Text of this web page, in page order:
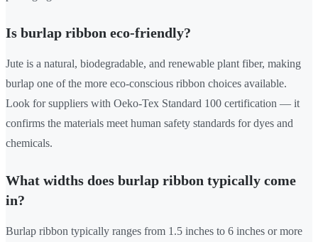
Is burlap ribbon eco-friendly?
Jute is a natural, biodegradable, and renewable plant fiber, making
burlap one of the more eco-conscious ribbon choices available.
Look for suppliers with Oeko-Tex Standard 100 certification — it
confirms the materials meet human safety standards for dyes and
chemicals.
What widths does burlap ribbon typically come
in?
Burlap ribbon typically ranges from 1.5 inches to 6 inches or more